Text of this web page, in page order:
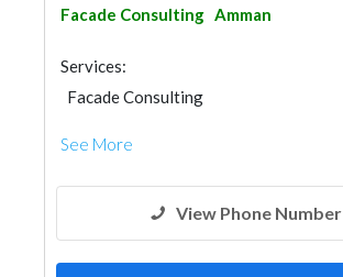
Facade Consulting Amman
Services:
Facade Consulting
See More
View Phone Number